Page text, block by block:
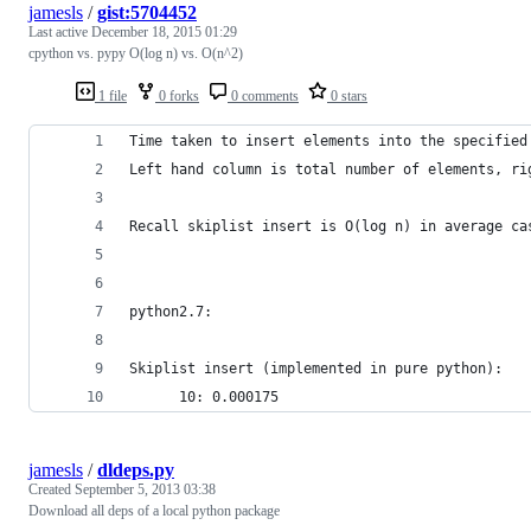
1 file 0 forks 0 comments 0 stars
jamesls /gist:5704452
Last active December 18, 2015 01:29
cpython vs. pypy O(log n) vs. O(n^2)
Time taken to insert elements into the
Left hand column is total number of elements,
Recall skiplist insert is O(log n) in average
python2.7:
Skiplist insert (implemented in pure python):
      10: 0.000175
jamesls /dldeps.py
Created September 5, 2013 03:38
Download all deps of a local python package